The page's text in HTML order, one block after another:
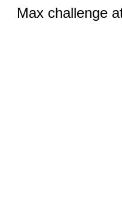
Max challenge